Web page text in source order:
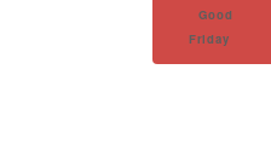
Good
Friday